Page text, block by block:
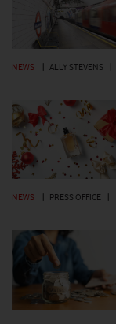
NEWS | ALLY STEVENS |
NEWS PRESS OFFICE